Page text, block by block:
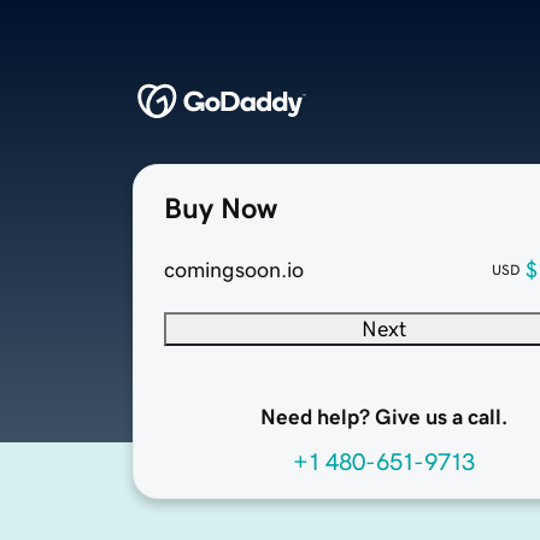
Buy Now
comingsoon.io USD
Next
Need help? Give us a call.
+1 480-651-9713